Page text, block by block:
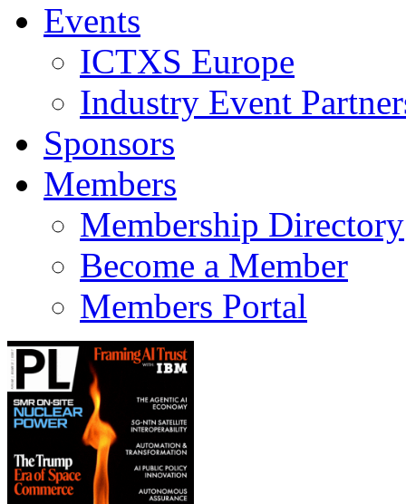
Events
ICTXS Europe
Industry Event
Sponsors
Members
Membership Directory
Become a Member
Members Portal